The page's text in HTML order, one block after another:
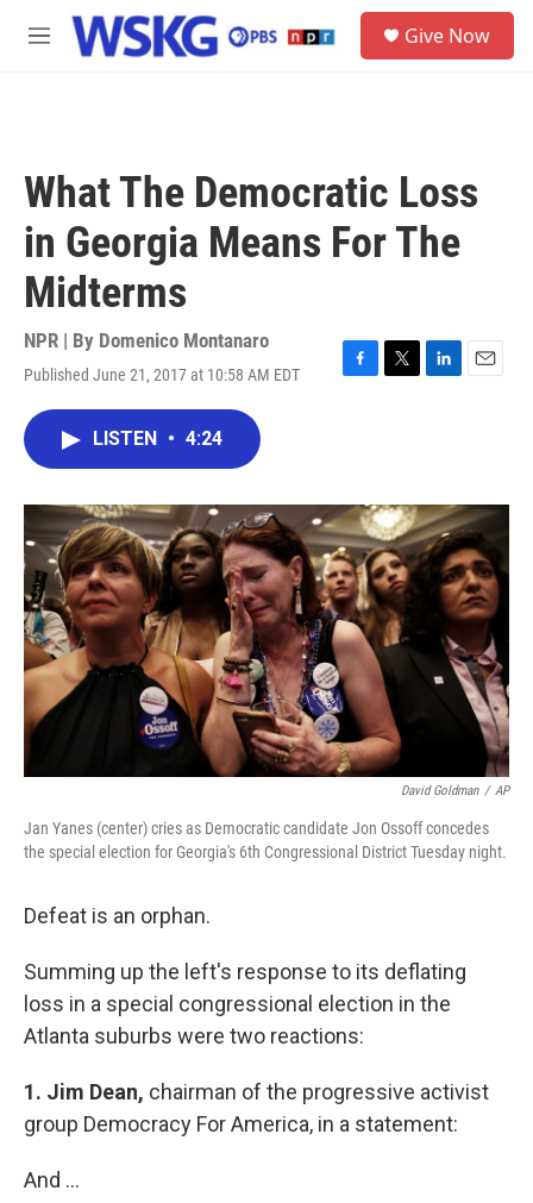
Skip to main content
M
Give Now
What The Democratic Loss
in Georgia Means For The
Midterms
NPR | By Domenico Montanaro
Published June 21, 2017 at 10:58 AM EDT
F
o
k
T
r
L
I
n
E
LISTEN • 4:24
David Goldman / AP
Jan Yanes (center) cries as Democratic candidate Jon Ossoff concedes
the special election for Georgia's 6th Congressional District Tuesday night.
Defeat is an orphan.
Summing up the left's response to its deflating
loss in a special congressional election in the
Atlanta suburbs were two reactions:
1. Jim Dean, chairman of the progressive activist
group Democracy For America, in a statement:
And ...